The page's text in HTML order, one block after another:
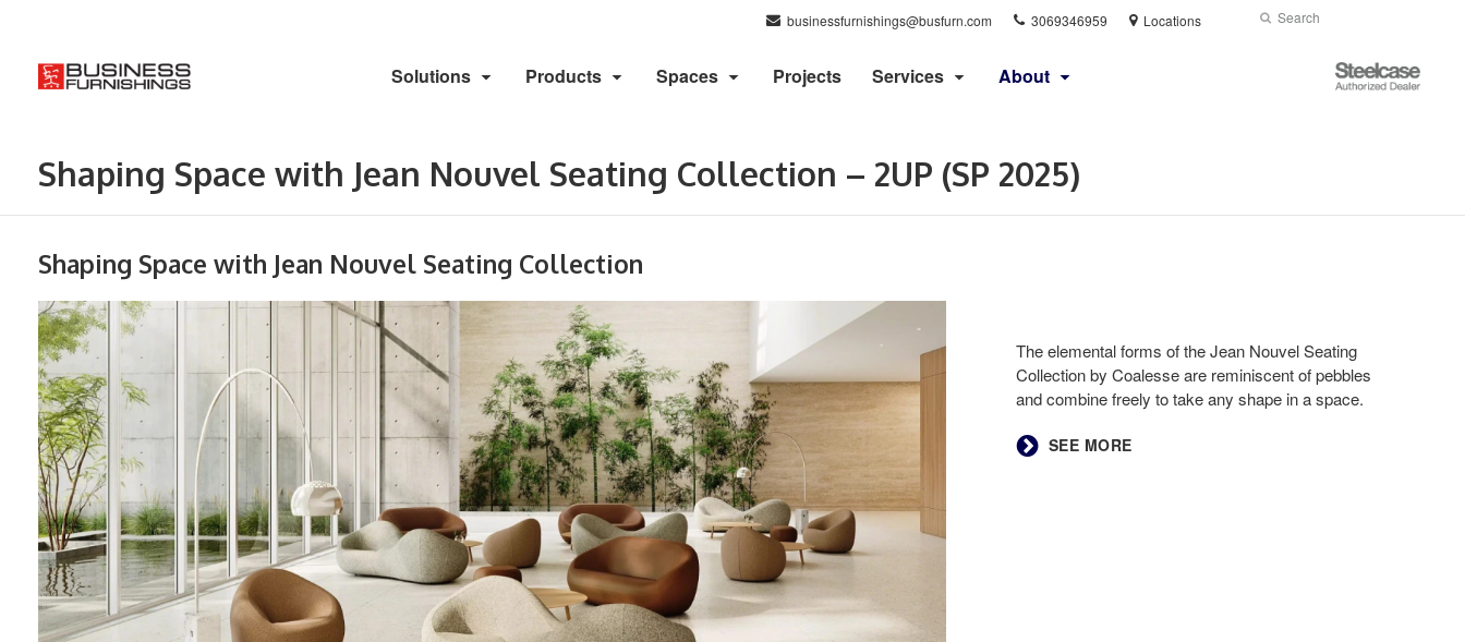
businessfurnishings@busfurn.com
Phone
number:
3069346959 Locations Search
Submit
Solutions Products Spaces Projects Services About
Steelcase
Authorized
Shaping Space with Jean Nouvel Seating Collection – 2UP (SP 2025)
Shaping Space with Jean Nouvel Seating Collection
The elemental forms of the Jean Nouvel Seating
Collection by Coalesse are reminiscent of pebbles
and combine freely to take any shape in a space.
SEE MORE